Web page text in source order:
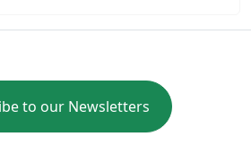
to our Newsletters